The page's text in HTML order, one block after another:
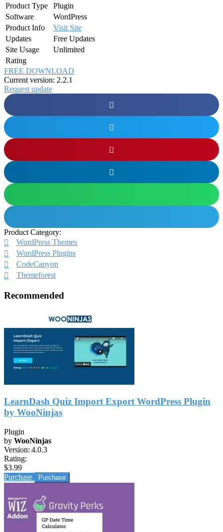
Product Type
Plugin
Software
WordPress
Product Info
Visit Site
Updates
Free Updates
Site Usage
Unlimited
Rating
FREE DOWNLOAD
Current version: 2.2.1
Request update
Product Category:
WordPress Themes
WordPress Plugins
CodeCanyon
Themeforest
Recommended
LearnDash Quiz Import Export WordPress Plugin
by WooNinjas
Plugin
by WooNinjas
Version: 4.0.3
Rating:
$3.99
Purchase